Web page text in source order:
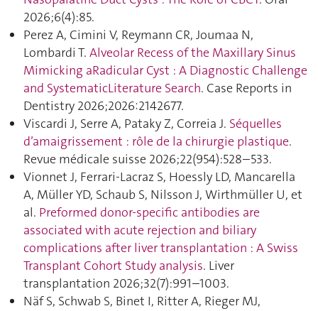
2026;6(4):85.
Perez A, Cimini V, Reymann CR, Joumaa N,
Lombardi T. Alveolar Recess of the Maxillary Sinus
Mimicking aRadicular Cyst : A Diagnostic Challenge
and SystematicLiterature Search. Case Reports in
Dentistry 2026;2026:2142677.
Viscardi J, Serre A, Pataky Z, Correia J. Séquelles
d’amaigrissement : rôle de la chirurgie plastique.
Revue médicale suisse 2026;22(954):528–533.
Vionnet J, Ferrari-Lacraz S, Hoessly LD, Mancarella
A, Müller YD, Schaub S, Nilsson J, Wirthmüller U, et
al. Preformed donor-specific antibodies are
associated with acute rejection and biliary
complications after liver transplantation : A Swiss
Transplant Cohort Study analysis. Liver
transplantation 2026;32(7):991–1003.
Näf S, Schwab S, Binet I, Ritter A, Rieger MJ,